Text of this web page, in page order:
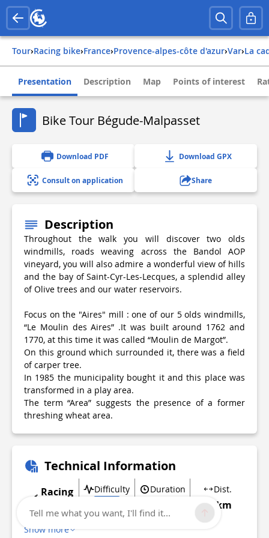
Tour› Racing bike› france› provence-alpes-côte d'azur› var› la
Presentation Description Map Points of interest
Bike Tour Bégude-Malpasset
Download PDF Download GPX
Consult on application Share
Description
Throughout the walk you will discover two olds
windmills, roads weaving across the Bandol AOP
vineyard, you will also admire a wonderful view of hills
and the bay of Saint-Cyr-Les-Lecques, a splendid alley
of Olive trees and our water reservoirs.
Focus on the "Aires" mill : one of our 5 olds windmills,
“Le Moulin des Aires” .It was built around 1762 and
1770, at this time it was called “Moulin de Margot”.
On this ground which surrounded it, there was a field
of carper tree.
In 1985 the municipality bought it and this place was
transformed in a play area.
The term “Area” suggests the presence of a former
threshing wheat area.
Technical Information
Racing
Difficulty Duration Dist.
12 km
Show more
Tell me what you want, I'll find it...